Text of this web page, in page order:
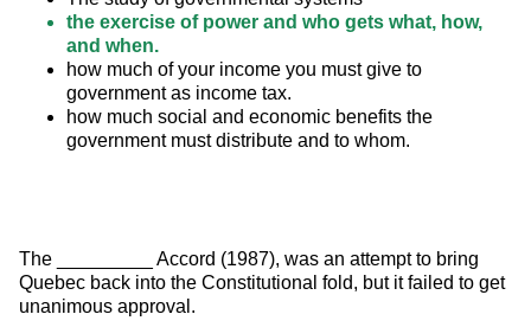
the exercise of power and who gets what, how,
and when.
how much of your income you must give to
government as income tax.
how much social and economic benefits the
government must distribute and to whom.
The _________ Accord (1987), was an attempt to bring
Quebec back into the Constitutional fold, but it failed to get
unanimous approval.